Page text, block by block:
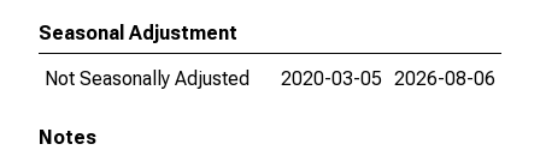
Seasonal Adjustment
Not Seasonally Adjusted
2020-03-05 2026-08-06
Notes